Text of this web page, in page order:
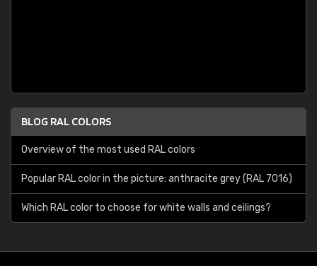
BLOG RAL COLORS
Overview of the most used RAL colors
Popular RAL color in the picture: anthracite grey (RAL 7016)
Which RAL color to choose for white walls and ceilings?